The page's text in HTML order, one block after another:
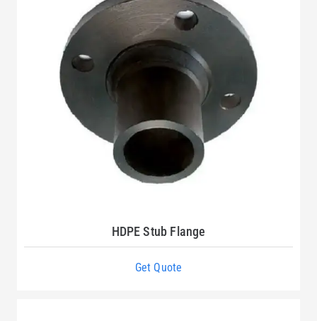
HDPE Stub Flange
Get Quote